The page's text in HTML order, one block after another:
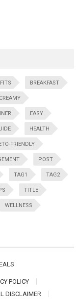
BREAKFAST
CREAMY
EASY
HEALTH
FRIENDLY
POST
TAG1 TAG2
TITLE
WELLNESS
POLICY
DISCLAIMER